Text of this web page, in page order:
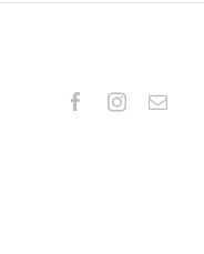
FacebookInstagram
Email